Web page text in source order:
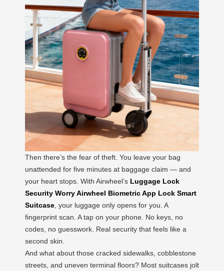
Then there’s the fear of theft. You leave your bag
unattended for five minutes at baggage claim — and
your heart stops. With Airwheel’s Luggage Lock
Security Worry Airwheel Biometric App Lock Smart
Suitcase , your luggage only opens for you. A
fingerprint scan. A tap on your phone. No keys, no
codes, no guesswork. Real security that feels like a
second skin.
And what about those cracked sidewalks, cobblestone
streets, and uneven terminal floors? Most suitcases jolt